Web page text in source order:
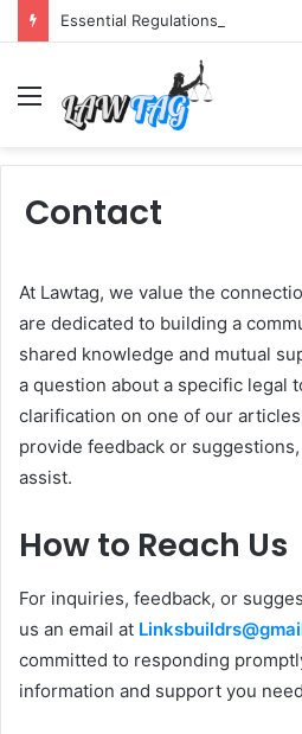
Essential Regulations Texas
Menu
Contact
At Lawtag, we value the
are dedicated to building a
shared knowledge and mutual
a question about a specific legal
clarification on one of our
provide feedback or
assist.
How to Reach Us
For inquiries, feedback, or
us an email at
committed to responding
information and support you